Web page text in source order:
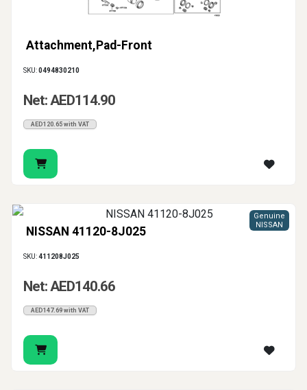
Attachment,Pad-Front
SKU:0494830210
Net: AED114.90
AED120.65 with VAT
NISSAN 41120-8J025
Genuine
NISSAN
SKU:411208J025
Net: AED140.66
AED147.69 with VAT